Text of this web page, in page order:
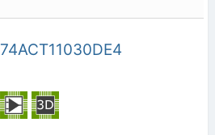
74ACT11030DE4